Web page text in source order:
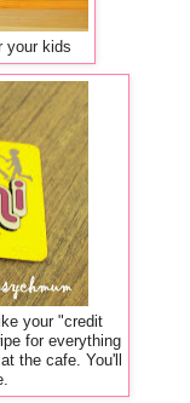
your kids
your "credit
for everything
the cafe. You'll